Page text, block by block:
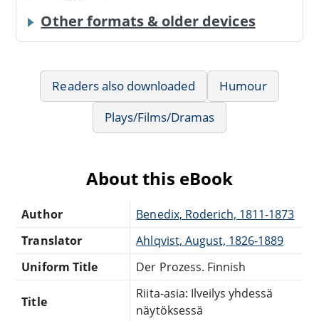
Other formats & older devices
Readers also downloaded
Humour
Plays/Films/Dramas
About this eBook
Author
Benedix, Roderich, 1811-1873
Translator
Ahlqvist, August, 1826-1889
Uniform Title
Der Prozess. Finnish
Title
Riita-asia: Ilveilys yhdessä
näytöksessä